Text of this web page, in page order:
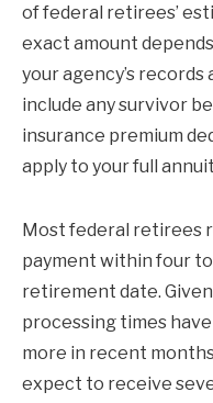
of federal retirees’
exact amount
your agency’s
include any survivor
insurance premium
apply to your full
Most federal retirees
payment within four
retirement date.
processing times
more in recent
expect to receive